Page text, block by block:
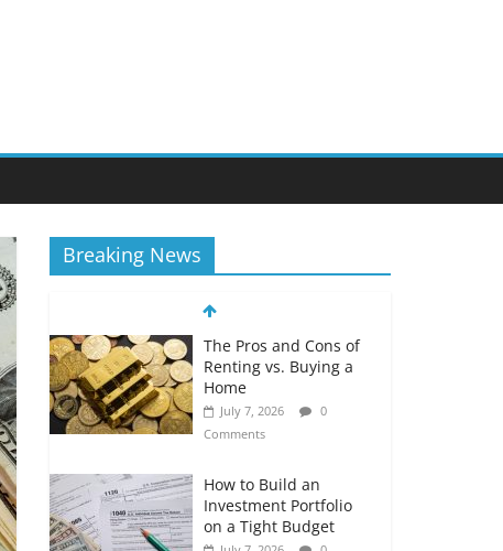
Breaking News
The Pros and Cons of
Renting vs. Buying a
Home
July 7, 2026
0
Comments
How to Build an
Investment Portfolio
on a Tight Budget